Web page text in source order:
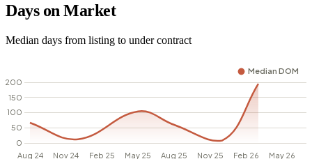
Days on Market
Median days from listing to under contract